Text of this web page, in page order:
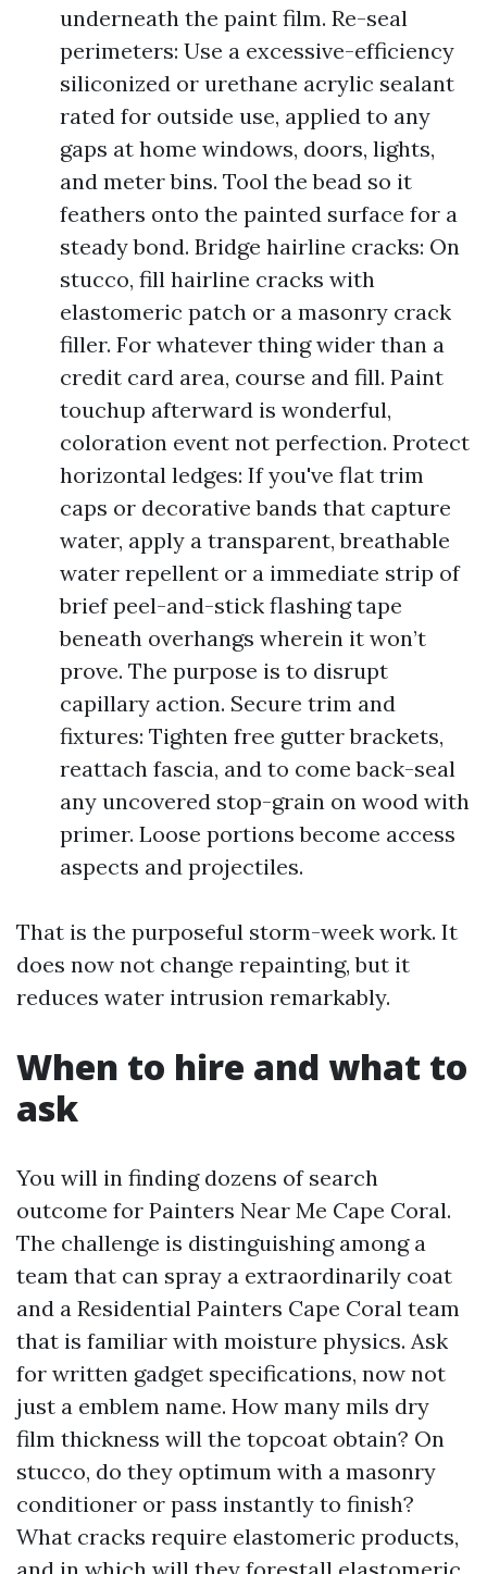
underneath the paint film. Re-seal
perimeters: Use a excessive-efficiency
siliconized or urethane acrylic sealant
rated for outside use, applied to any
gaps at home windows, doors, lights,
and meter bins. Tool the bead so it
feathers onto the painted surface for a
steady bond. Bridge hairline cracks: On
stucco, fill hairline cracks with
elastomeric patch or a masonry crack
filler. For whatever thing wider than a
credit card area, course and fill. Paint
touchup afterward is wonderful,
coloration event not perfection. Protect
horizontal ledges: If you've flat trim
caps or decorative bands that capture
water, apply a transparent, breathable
water repellent or a immediate strip of
brief peel-and-stick flashing tape
beneath overhangs wherein it won’t
prove. The purpose is to disrupt
capillary action. Secure trim and
fixtures: Tighten free gutter brackets,
reattach fascia, and to come back-seal
any uncovered stop-grain on wood with
primer. Loose portions become access
aspects and projectiles.
That is the purposeful storm-week work. It
does now not change repainting, but it
reduces water intrusion remarkably.
When to hire and what to
ask
You will in finding dozens of search
outcome for Painters Near Me Cape Coral.
The challenge is distinguishing among a
team that can spray a extraordinarily coat
and a Residential Painters Cape Coral team
that is familiar with moisture physics. Ask
for written gadget specifications, now not
just a emblem name. How many mils dry
film thickness will the topcoat obtain? On
stucco, do they optimum with a masonry
conditioner or pass instantly to finish?
What cracks require elastomeric products,